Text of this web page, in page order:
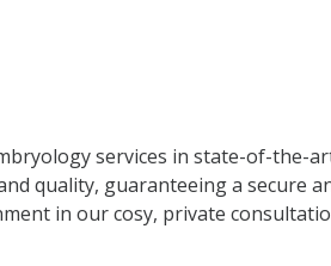
services in state-of-the-
quality, guaranteeing a secure
in our cosy, private